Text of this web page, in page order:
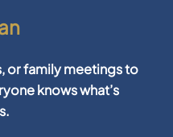
or family meetings to
knows what’s